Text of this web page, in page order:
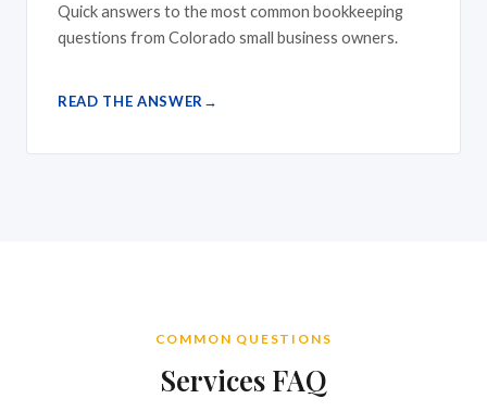
Quick answers to the most common bookkeeping
questions from Colorado small business owners.
READ THE ANSWER
COMMON QUESTIONS
Services FAQ